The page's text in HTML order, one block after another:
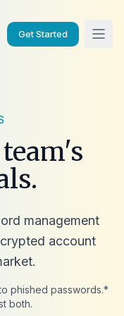
Get Started
management
account
phished passwords.*
both.